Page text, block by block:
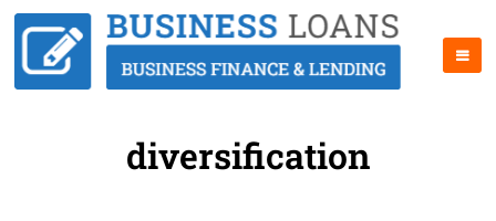
diversification